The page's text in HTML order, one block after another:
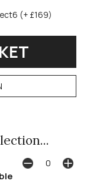
(+ £169)